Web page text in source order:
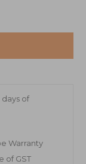
of
Warranty
of GST